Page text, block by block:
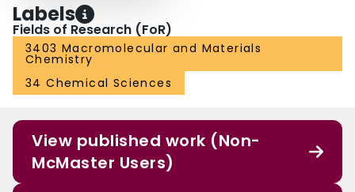
Labels
Fields of Research (FoR)
3403 Macromolecular and Materials
Chemistry
34 Chemical Sciences
View published work (Non-
McMaster Users)